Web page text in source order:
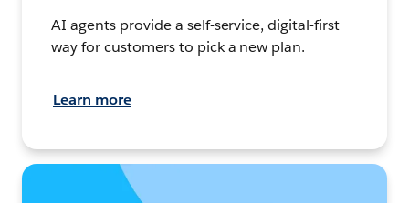
AI agents provide a self-service, digital-first
way for customers to pick a new plan.
Learn more